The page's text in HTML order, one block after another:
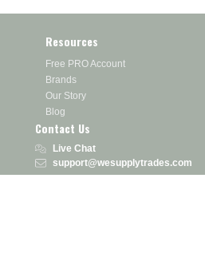
Resources
Free PRO Account
Brands
Our Story
Blog
Contact Us
Live Chat
support@wesupplytrades.com